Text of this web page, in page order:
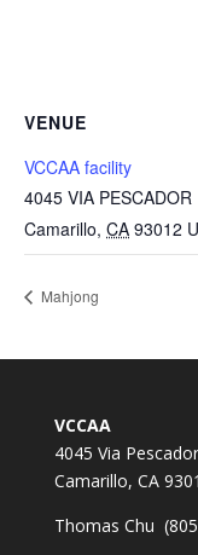
VENUE
VCCAA facility
4045 VIA PESCADOR
Camarillo, CA 93012
Mahjong
VCCAA
4045 Via
Camarillo, CA
Thomas Chu